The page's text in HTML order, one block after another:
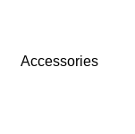
Accessories